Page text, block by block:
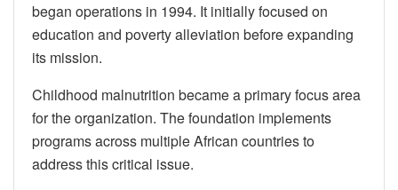
began operations in 1994. It initially focused on
education and poverty alleviation before expanding
its mission.
Childhood malnutrition became a primary focus area
for the organization. The foundation implements
programs across multiple African countries to
address this critical issue.